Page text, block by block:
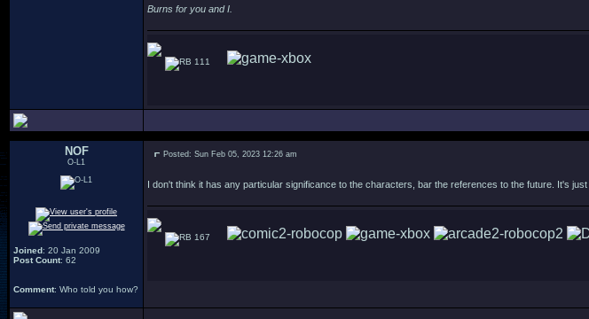
Burns for you and I.
111
NOF
O-L1
Joined: 20 Jan 2009
Post Count: 62
Comment: Who told you how?
Posted: Sun Feb 05, 2023 12:26 am
I don't think it has any particular significance to the characters, bar the references to the future. It's
167